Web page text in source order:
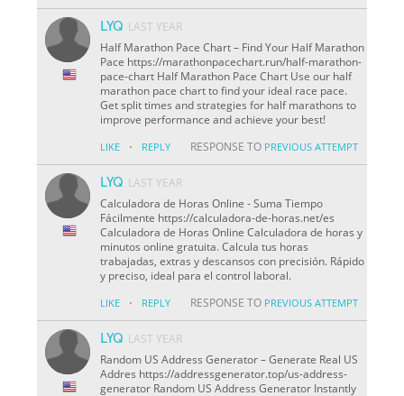
LYQ LAST YEAR
Half Marathon Pace Chart – Find Your Half Marathon
Pace https://marathonpacechart.run/half-marathon-
pace-chart Half Marathon Pace Chart Use our half
marathon pace chart to find your ideal race pace.
Get split times and strategies for half marathons to
improve performance and achieve your best!
LIKE · REPLY RESPONSE TO PREVIOUS ATTEMPT
LYQ LAST YEAR
Calculadora de Horas Online - Suma Tiempo
Fácilmente https://calculadora-de-horas.net/es
Calculadora de Horas Online Calculadora de horas y
minutos online gratuita. Calcula tus horas
trabajadas, extras y descansos con precisión. Rápido
y preciso, ideal para el control laboral.
LIKE · REPLY RESPONSE TO PREVIOUS ATTEMPT
LYQ LAST YEAR
Random US Address Generator – Generate Real US
Addres https://addressgenerator.top/us-address-
generator Random US Address Generator Instantly